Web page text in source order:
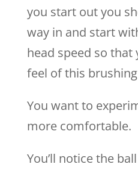
you start out you
way in and start
head speed so that
feel of this
You want to
more comfortable.
You’ll notice the